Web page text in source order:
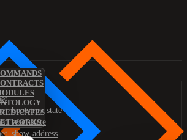
state
state
address